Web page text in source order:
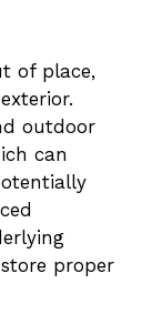
of place,
outdoor
can
proper